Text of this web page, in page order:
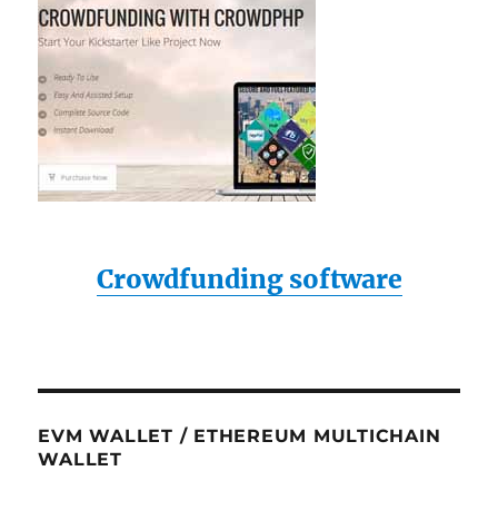
Crowdfunding software
EVM WALLET / ETHEREUM MULTICHAIN
WALLET